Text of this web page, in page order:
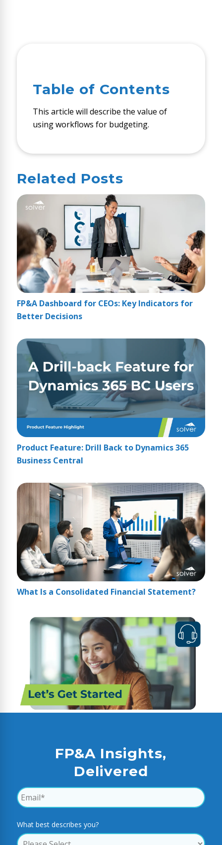
Table of Contents
This article will describe the value of
using workflows for budgeting.
Related Posts
FP&A Dashboard for CEOs: Key Indicators for
Better Decisions
Product Feature: Drill Back to Dynamics 365
Business Central
What Is a Consolidated Financial Statement?
FP&A Insights,
Delivered
What best describes you?